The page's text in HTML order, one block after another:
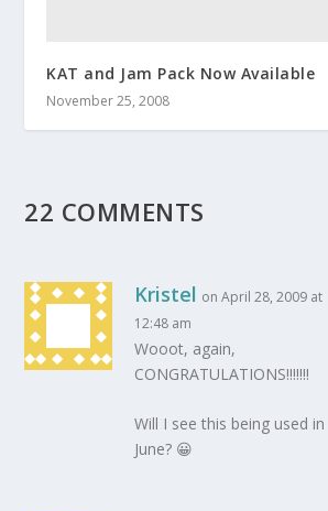
KAT and Jam Pack Now Available
November 25, 2008
22 COMMENTS
Kristel on April 28, 2009 at
12:48 am
Wooot, again,
CONGRATULATIONS!!!!!!!
Will I see this being used in
June? 😀